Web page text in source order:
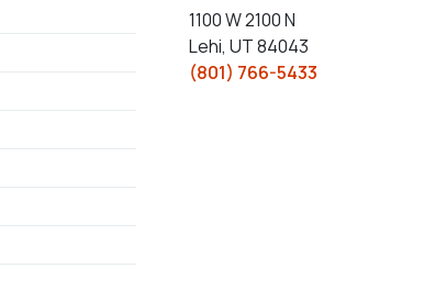
1100 W 2100 N
Lehi, UT 84043
(801) 766-5433